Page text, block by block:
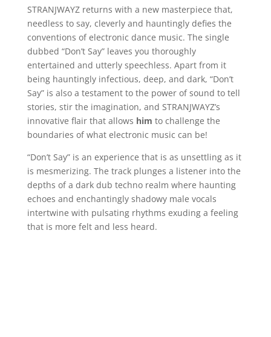
STRANJWAYZ returns with a new masterpiece that,
needless to say, cleverly and hauntingly defies the
conventions of electronic dance music. The single
dubbed “Don’t Say” leaves you thoroughly
entertained and utterly speechless. Apart from it
being hauntingly infectious, deep, and dark, “Don’t
Say” is also a testament to the power of sound to tell
stories, stir the imagination, and STRANJWAYZ’s
innovative flair that allows him to challenge the
boundaries of what electronic music can be!
“Don’t Say” is an experience that is as unsettling as it
is mesmerizing. The track plunges a listener into the
depths of a dark dub techno realm where haunting
echoes and enchantingly shadowy male vocals
intertwine with pulsating rhythms exuding a feeling
that is more felt and less heard.